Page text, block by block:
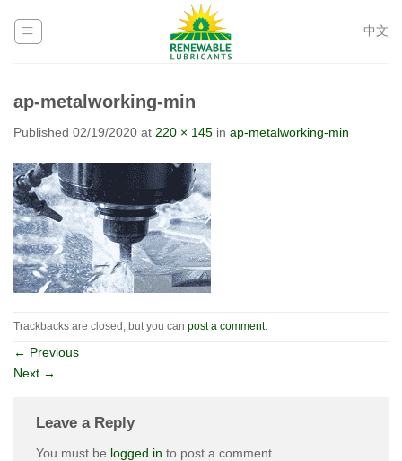
中文
ap-metalworking-min
Published 02/19/2020 at 220 × 145 in ap-metalworking-min
Trackbacks are closed, but you can post a comment.
← Previous
Next →
Leave a Reply
You must be logged in to post a comment.